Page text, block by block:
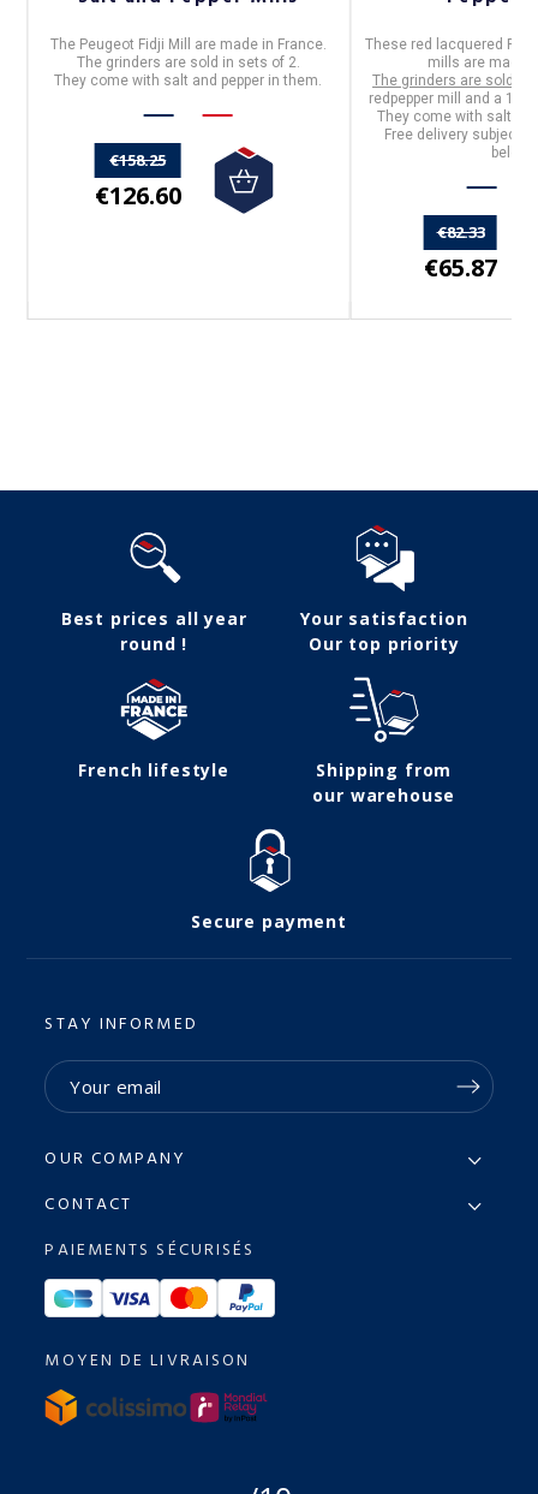
The Peugeot Fidji Mill are made in France.
The grinders are sold in sets of 2.
They come with salt and pepper in them.
€158.25
€126.60
These red lacquered
mills are made
The grinders are sold in
redpepper mill and a
They come with salt
Free delivery subject
below.
€82.33
€65.87
Best prices all year
round !
Your satisfaction
Our top priority
French lifestyle
Shipping from
our warehouse
Secure payment
STAY INFORMED
OUR COMPANY
CONTACT
PAIEMENTS SÉCURISÉS
MOYEN DE LIVRAISON